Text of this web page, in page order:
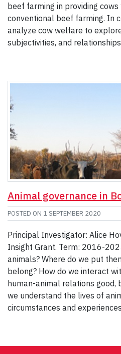
beef farming in providing
conventional beef farming. In
analyze cow welfare to
subjectivities, and
Animal governance in
POSTED ON 1 SEPTEMBER 2020
Principal Investigator: Alice
Insight Grant. Term: 2016-
animals? Where do we put
belong? How do we interact
human-animal relations good,
we understand the lives of
circumstances and